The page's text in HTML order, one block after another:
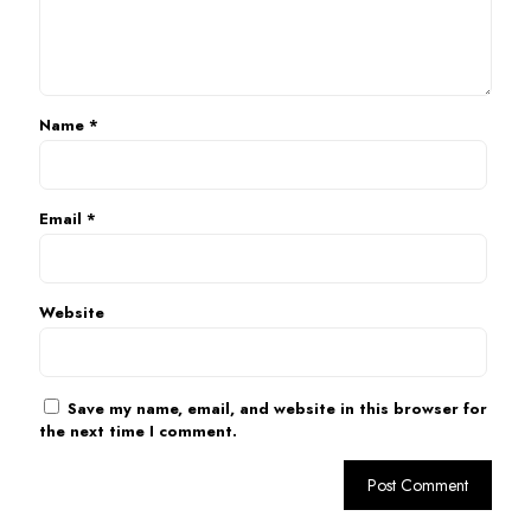
Name *
Email *
Website
Save my name, email, and website in this browser for
the next time I comment.